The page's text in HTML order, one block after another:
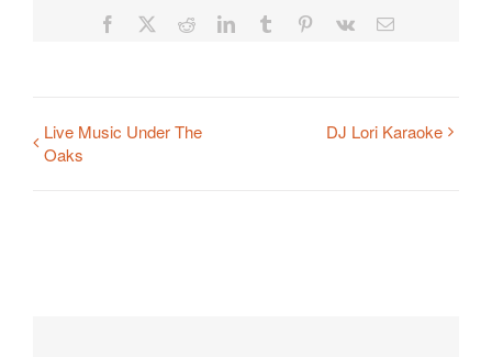
Facebook RedditLinkedInTumblr Pinterest
Vk Email
Live Music Under The
Oaks
DJ Lori Karaoke